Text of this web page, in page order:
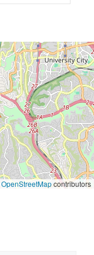
OpenStreetMapcontributors